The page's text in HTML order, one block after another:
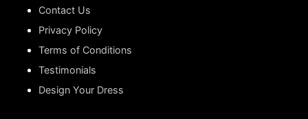
Contact Us
Privacy Policy
Terms of Conditions
Testimonials
Design Your Dress